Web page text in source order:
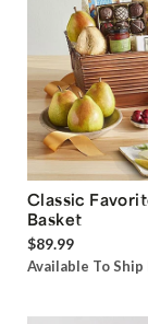
Classic
Basket
$89.99
Available To Ship